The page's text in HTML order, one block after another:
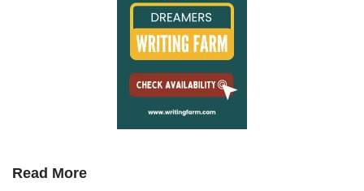
Read More